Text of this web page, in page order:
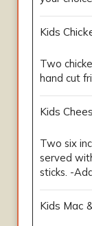
Kids
Two
hand cut
Kids
Two six
served
sticks. -
Kids Mac